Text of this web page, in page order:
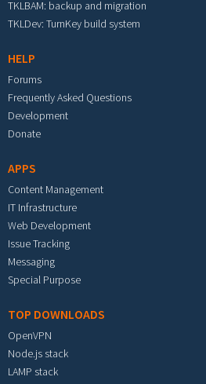
TKLBAM: backup and migration
TKLDev: TurnKey build system
HELP
Forums
Frequently Asked Questions
Development
Donate
APPS
Content Management
IT Infrastructure
Web Development
Issue Tracking
Messaging
Special Purpose
TOP DOWNLOADS
OpenVPN
Node.js stack
LAMP stack